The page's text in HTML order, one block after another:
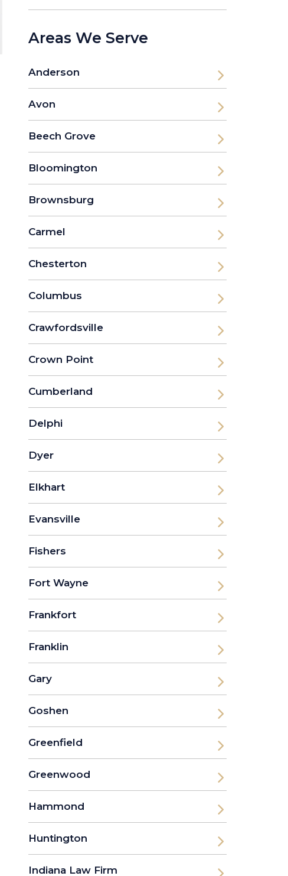
Areas We Serve
Anderson
Avon
Beech Grove
Bloomington
Brownsburg
Carmel
Chesterton
Columbus
Crawfordsville
Crown Point
Cumberland
Delphi
Dyer
Elkhart
Evansville
Fishers
Fort Wayne
Frankfort
Franklin
Gary
Goshen
Greenfield
Greenwood
Hammond
Huntington
Indiana Law Firm